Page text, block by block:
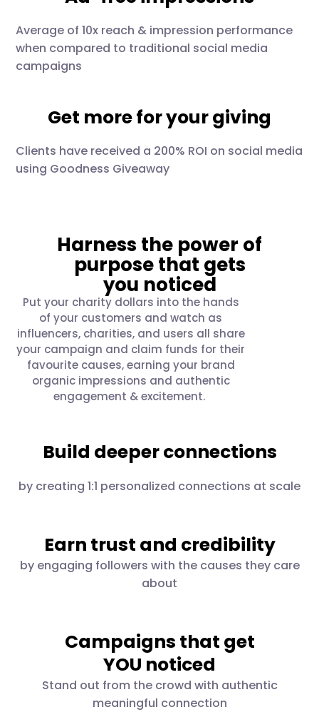
Average of 10x reach & impression performance
when compared to traditional social media
campaigns
Get more for your giving
Clients have received a 200% ROI on social media
using Goodness Giveaway
Harness the power of
purpose that gets
you noticed
Put your charity dollars into the hands
of your customers and watch as
influencers, charities, and users all share
your campaign and claim funds for their
favourite causes, earning your brand
organic impressions and authentic
engagement & excitement.
Build deeper connections
by creating 1:1 personalized connections at scale
Earn trust and credibility
by engaging followers with the causes they care
about
Campaigns that get
YOU noticed
Stand out from the crowd with authentic
meaningful connection